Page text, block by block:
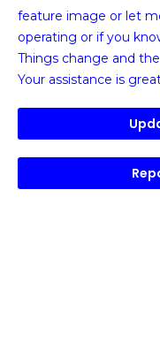
feature image or let
operating or if you
Things change and
Your assistance is